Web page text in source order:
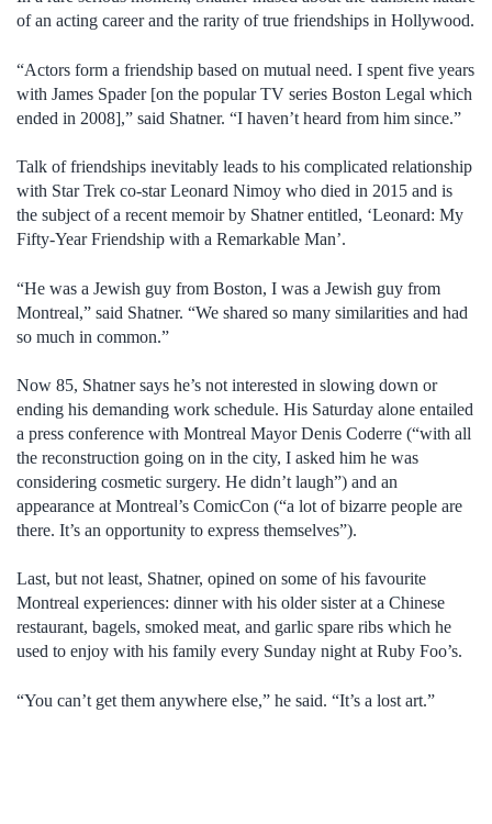
of an acting career and the rarity of true friendships in Hollywood.
“Actors form a friendship based on mutual need. I spent five years
with James Spader [on the popular TV series Boston Legal which
ended in 2008],” said Shatner. “I haven’t heard from him since.”
Talk of friendships inevitably leads to his complicated relationship
with Star Trek co-star Leonard Nimoy who died in 2015 and is
the subject of a recent memoir by Shatner entitled, ‘Leonard: My
Fifty-Year Friendship with a Remarkable Man’.
“He was a Jewish guy from Boston, I was a Jewish guy from
Montreal,” said Shatner. “We shared so many similarities and had
so much in common.”
Now 85, Shatner says he’s not interested in slowing down or
ending his demanding work schedule. His Saturday alone entailed
a press conference with Montreal Mayor Denis Coderre (“with all
the reconstruction going on in the city, I asked him he was
considering cosmetic surgery. He didn’t laugh”) and an
appearance at Montreal’s ComicCon (“a lot of bizarre people are
there. It’s an opportunity to express themselves”).
Last, but not least, Shatner, opined on some of his favourite
Montreal experiences: dinner with his older sister at a Chinese
restaurant, bagels, smoked meat, and garlic spare ribs which he
used to enjoy with his family every Sunday night at Ruby Foo’s.
“You can’t get them anywhere else,” he said. “It’s a lost art.”